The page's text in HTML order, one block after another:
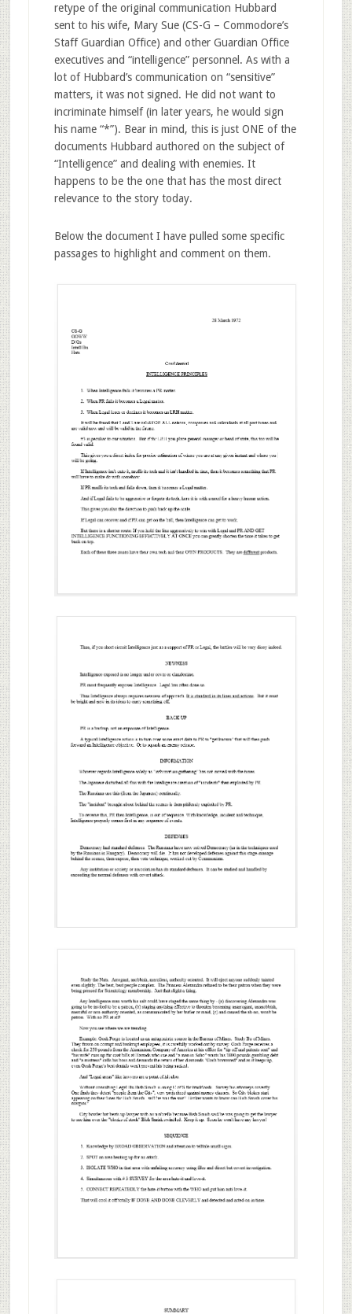
retype of the original communication Hubbard
sent to his wife, Mary Sue (CS-G – Commodore’s
Staff Guardian Office) and other Guardian Office
executives and “intelligence” personnel. As with a
lot of Hubbard’s communication on “sensitive”
matters, it was not signed. He did not want to
incriminate himself (in later years, he would sign
his name “*”). Bear in mind, this is just ONE of the
documents Hubbard authored on the subject of
“Intelligence” and dealing with enemies. It
happens to be the one that has the most direct
relevance to the story today.
Below the document I have pulled some specific
passages to highlight and comment on them.